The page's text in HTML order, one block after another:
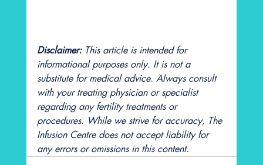
Disclaimer: This article is intended for
informational purposes only. It is not a
substitute for medical advice. Always consult
with your treating physician or specialist
regarding any fertility treatments or
procedures. While we strive for accuracy, The
Infusion Centre does not accept liability for
any errors or omissions in this content.